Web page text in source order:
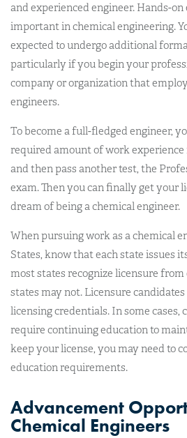
and experienced engineer. Hands-
important in chemical engineering.
expected to undergo additional
particularly if you begin your
company or organization that
engineers.
To become a full-fledged engineer,
required amount of work experience
and then pass another test, the
exam. Then you can finally get your
dream of being a chemical engineer.
When pursuing work as a chemical
States, know that each state issues
most states recognize licensure from
states may not. Licensure candidates
licensing credentials. In some cases,
require continuing education to
keep your license, you may need to
education requirements.
Advancement
Chemical Engineers